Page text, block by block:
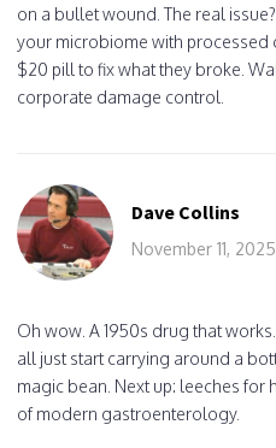
on a bullet wound. The real
your microbiome with processed
$20 pill to fix what they broke.
corporate damage control.
Dave Collins
November 11,
Oh wow. A 1950s drug that
all just start carrying around a
magic bean. Next up: leeches for
of modern gastroenterology.